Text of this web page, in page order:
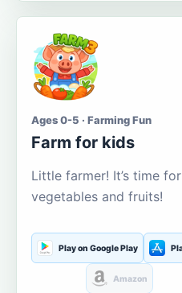
Ages 0-5 · Farming Fun
Farm for kids
Little farmer! It’s time
vegetables and fruits!
Play on Google Play
Amazon